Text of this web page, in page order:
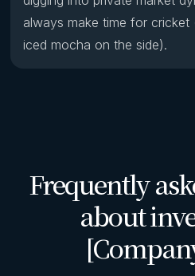
always make time for cricket
iced mocha on the side).
Frequently
about